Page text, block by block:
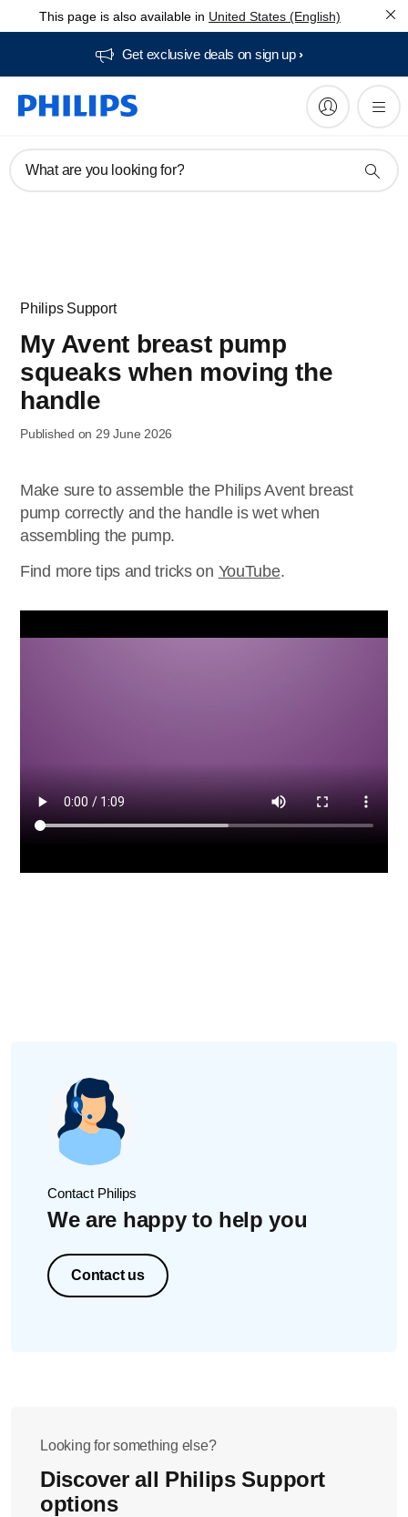
This page is also available in United States (English)
Get exclusive deals on sign up​
What are you looking for?
Philips Support
My Avent breast pump
squeaks when moving the
handle
Published on 29 June 2026
Make sure to assemble the Philips Avent breast
pump correctly and the handle is wet when
assembling the pump.
Find more tips and tricks on YouTube.
Contact Philips
We are happy to help you
Contact us
Looking for something else?
Discover all Philips Support
options